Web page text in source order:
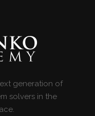
generation of
solvers in the